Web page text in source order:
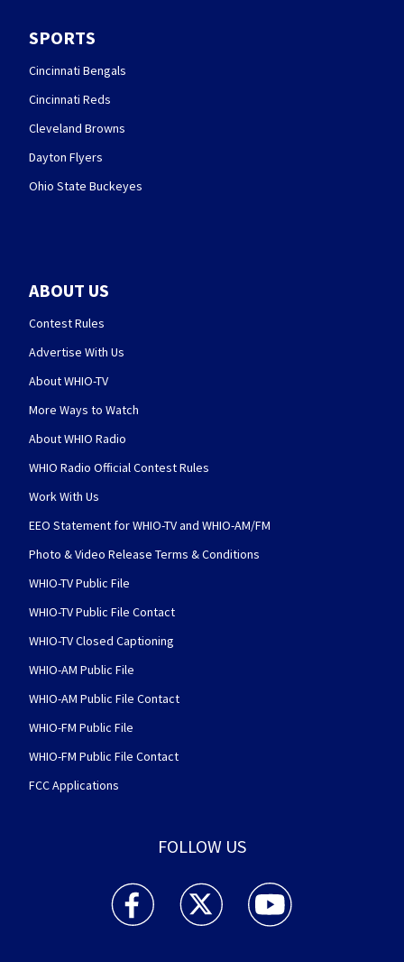
SPORTS
Cincinnati Bengals
Cincinnati Reds
Cleveland Browns
Dayton Flyers
Ohio State Buckeyes
ABOUT US
Contest Rules
Advertise With Us
About WHIO-TV
More Ways to Watch
About WHIO Radio
WHIO Radio Official Contest Rules
Work With Us
EEO Statement for WHIO-TV and WHIO-AM/FM
Photo & Video Release Terms & Conditions
WHIO-TV Public File
WHIO-TV Public File Contact
WHIO-TV Closed Captioning
WHIO-AM Public File
WHIO-AM Public File Contact
WHIO-FM Public File
WHIO-FM Public File Contact
FCC Applications
FOLLOW US
WHIO TV 7 and WHIO Radio facebook
WHIO TV 7 and WHIO Radio twitter
WHIO TV 7 and WHIO